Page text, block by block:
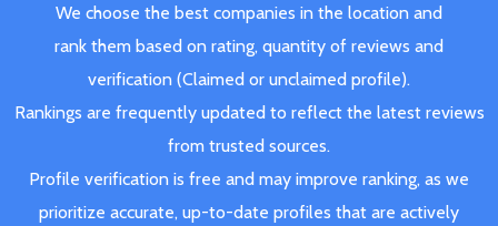
We choose the best companies in the location and
rank them based on rating, quantity of reviews and
verification (Claimed or unclaimed profile).
Rankings are frequently updated to reflect the latest reviews
from trusted sources.
Profile verification is free and may improve ranking, as we
prioritize accurate, up-to-date profiles that are actively